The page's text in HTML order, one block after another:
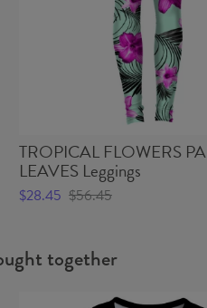
TROPICAL FLOWERS
LEAVES Leggings
$28.45 $56.45
together